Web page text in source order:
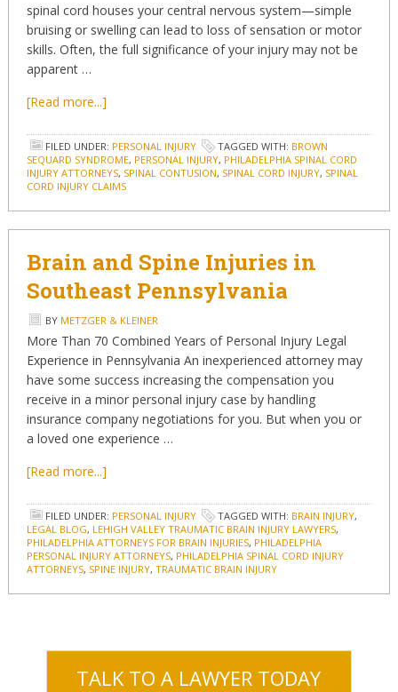
spinal cord houses your central nervous system—simple
bruising or swelling can lead to loss of sensation or motor
skills. Often, the full significance of your injury may not be
apparent …
[Read more...]
FILED UNDER: PERSONAL INJURY TAGGED WITH: BROWN
SEQUARD SYNDROME, PERSONAL INJURY, PHILADELPHIA SPINAL CORD
INJURY ATTORNEYS, SPINAL CONTUSION, SPINAL CORD INJURY, SPINAL
CORD INJURY CLAIMS
Brain and Spine Injuries in
Southeast Pennsylvania
BY METZGER & KLEINER
More Than 70 Combined Years of Personal Injury Legal
Experience in Pennsylvania An inexperienced attorney may
have some success increasing the compensation you
receive in a minor personal injury case by handling
insurance company negotiations for you. But when you or
a loved one experience …
[Read more...]
FILED UNDER: PERSONAL INJURY TAGGED WITH: BRAIN INJURY,
LEGAL BLOG, LEHIGH VALLEY TRAUMATIC BRAIN INJURY LAWYERS,
PHILADELPHIA ATTORNEYS FOR BRAIN INJURIES, PHILADELPHIA
PERSONAL INJURY ATTORNEYS, PHILADELPHIA SPINAL CORD INJURY
ATTORNEYS, SPINE INJURY, TRAUMATIC BRAIN INJURY
TALK TO A LAWYER TODAY